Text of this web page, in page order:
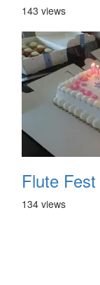
143 views
Flute
134 views